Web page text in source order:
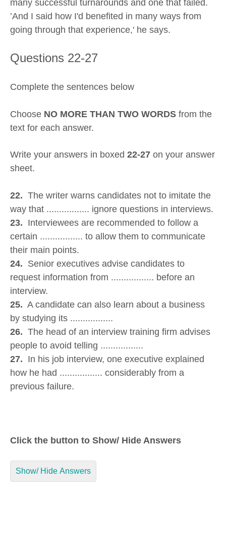
many successful turnarounds and one that failed.
’And I said how I'd benefited in many ways from
going through that experience,' he says.
Questions 22-27
Complete the sentences below
Choose NO MORE THAN TWO WORDS from the
text for each answer.
Write your answers in boxed 22-27 on your answer
sheet.
22. The writer warns candidates not to imitate the
way that ................. ignore questions in interviews.
23. Interviewees are recommended to follow a
certain ................. to allow them to communicate
their main points.
24. Senior executives advise candidates to
request information from ................. before an
interview.
25. A candidate can also learn about a business
by studying its .................
26. The head of an interview training firm advises
people to avoid telling .................
27. In his job interview, one executive explained
how he had ................. considerably from a
previous failure.
Click the button to Show/ Hide Answers
Show/ Hide Answers